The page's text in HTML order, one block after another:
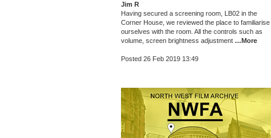
Jim R
Having secured a screening room, LB02 in the
Corner House, we reviewed the place to familiarise
ourselves with the room. All the controls such as
volume, screen brightness adjustment …More
Posted 26 Feb 2019 13:49